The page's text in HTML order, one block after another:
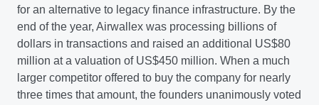
for an alternative to legacy finance infrastructure. By the
end of the year, Airwallex was processing billions of
dollars in transactions and raised an additional US$80
million at a valuation of US$450 million. When a much
larger competitor offered to buy the company for nearly
three times that amount, the founders unanimously voted